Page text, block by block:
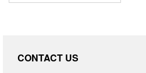
CONTACT US